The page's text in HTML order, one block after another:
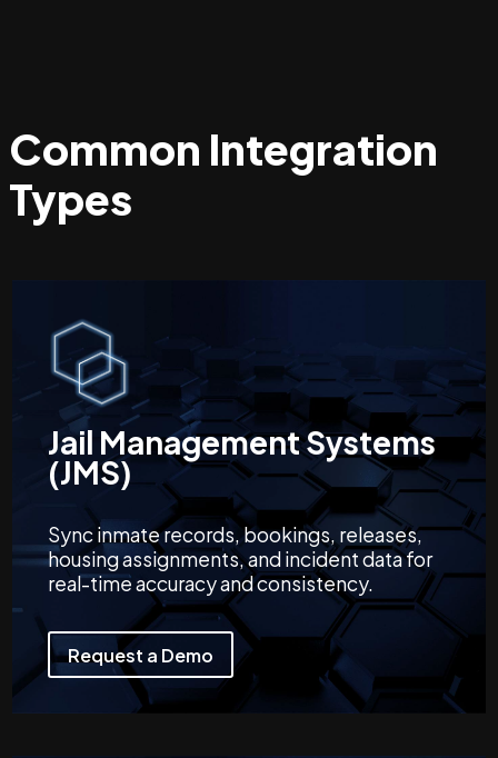
Common Integration
Types
Jail Management Systems
(JMS)
Sync inmate records, bookings, releases,
housing assignments, and incident data for
real-time accuracy and consistency.
Request a Demo